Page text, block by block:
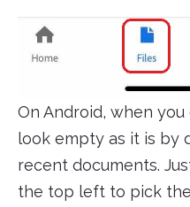
On Android, when
look empty as it is by
recent documents.
the top left to pick